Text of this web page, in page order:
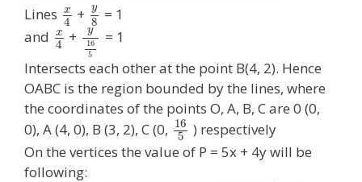
Lines x
4 + y
8 = 1
and
x
4 + y
16
5
= 1
Intersects each other at the point B(4, 2). Hence
OABC is the region bounded by the lines, where
the coordinates of the points O, A, B, C are 0 (0,
0), A (4, 0), B (3, 2), C (0, 16
5
) respectively
On the vertices the value of P = 5x + 4y will be
following: